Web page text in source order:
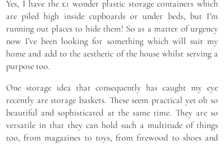
Yes, I have the £1 wonder plastic storage containers which
are piled high inside cupboards or under beds, but I’m
running out places to hide them! So as a matter of urgency
now I’ve been looking for something which will suit my
home and add to the aesthetic of the house whilst serving a
purpose too.
One storage idea that consequently has caught my eye
recently are storage baskets. These seem practical yet oh so
beautiful and sophisticated at the same time. They are so
versatile in that they can hold such a multitude of things
too, from magazines to toys, from firewood to shoes and